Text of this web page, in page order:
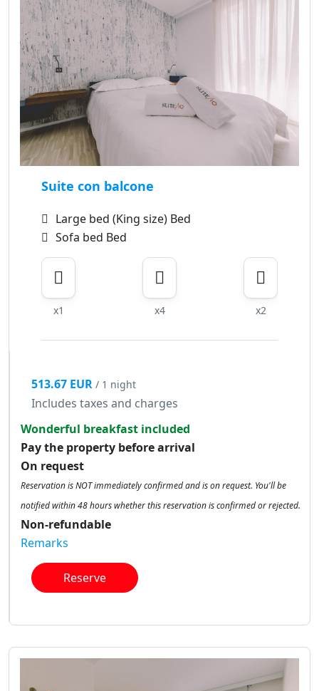
Suite con balcone
Large bed (King size) Bed
Sofa bed Bed
x1 x4 x2
513.67 EUR / 1 night
Includes taxes and charges
Wonderful breakfast included
Pay the property before arrival
On request
Reservation is NOT immediately confirmed and is on request. You'll be
notified within 48 hours whether this reservation is confirmed or rejected.
Non-refundable
Remarks
Reserve